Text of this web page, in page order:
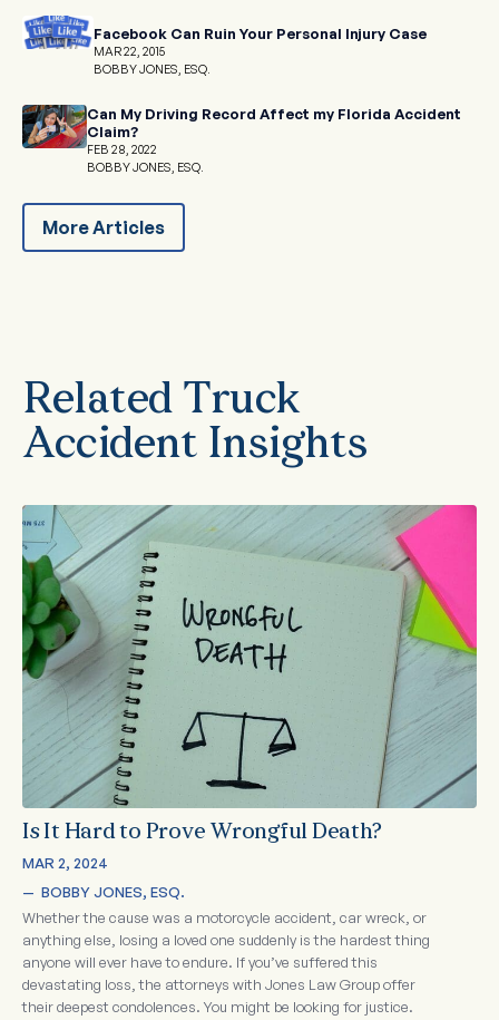
Facebook Can Ruin Your Personal Injury Case
MAR 22, 2015
BOBBY JONES, ESQ.
Can My Driving Record Affect my Florida Accident
Claim?
FEB 28, 2022
BOBBY JONES, ESQ.
More Articles
Related Truck
Accident Insights
Is It Hard to Prove Wrongful Death?
MAR 2, 2024
— BOBBY JONES, ESQ.
Whether the cause was a motorcycle accident, car wreck, or
anything else, losing a loved one suddenly is the hardest thing
anyone will ever have to endure. If you’ve suffered this
devastating loss, the attorneys with Jones Law Group offer
their deepest condolences. You might be looking for justice.